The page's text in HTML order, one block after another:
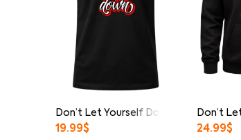
Don’t Let Yourself Down Graphic T-
19.99$
Don’t
24.99$